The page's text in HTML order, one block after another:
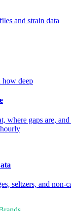
and strain data
how deep
where gaps are,
seltzers, and non-